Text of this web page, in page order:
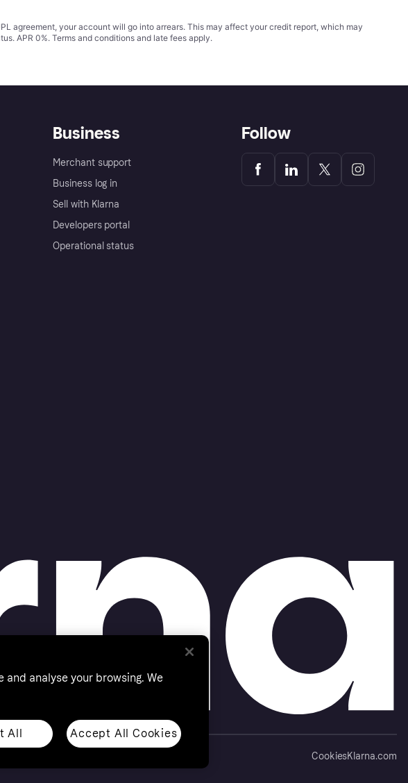
agreement, your account will go into arrears. This may affect your credit report, which may
APR 0%. Terms and conditions and late fees apply.
Business
Merchant support
Business log in
Sell with Klarna
Developers portal
Operational status
Follow
CookiesKlarna.com
analyse your browsing. We
All Accept All Cookies